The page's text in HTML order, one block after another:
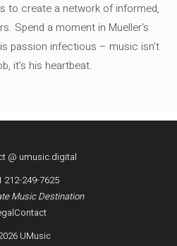
to create a network of informed,
Spend a moment in Mueller's
passion infectious – music isn’t
it’s his heartbeat.
Contact
UMusic
Music Destination
@ umusic.digital
212-249-7625